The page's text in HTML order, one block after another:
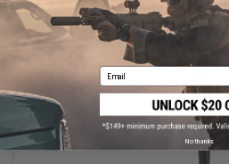
Email
No thanks